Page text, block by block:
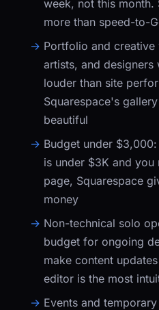
week, not this
more than speed-to-
Portfolio and creative
artists, and
louder than site
Squarespace's
beautiful
Budget under $3,000:
is under $3K and you
page, Squarespace
money
Non-technical solo
budget for ongoing
make content
editor is the most
Events and